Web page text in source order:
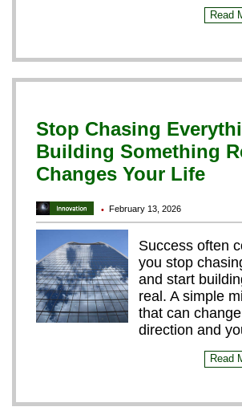
Read
Stop Chasing
Building Something
Changes Your Life
•February 13, 2026
Success often
you stop
and start
real. A simple
that can
direction and
Read